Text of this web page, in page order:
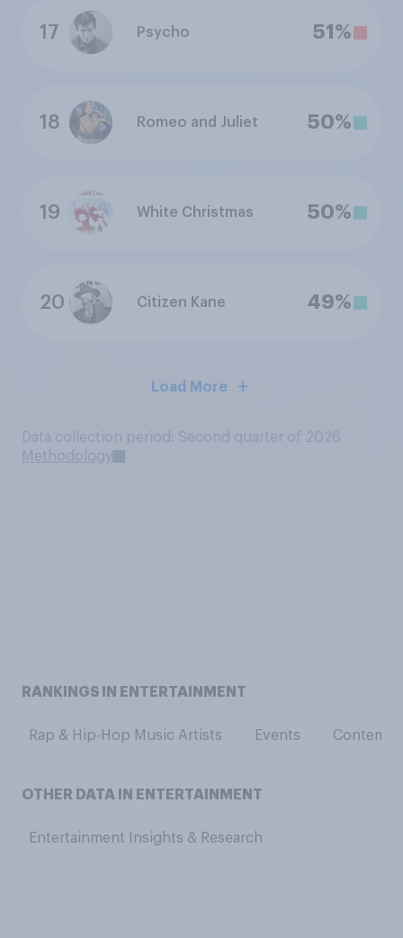
17 Psycho 51%
18 Romeo and Juliet 50%
19 White Christmas 50%
20 Citizen Kane 49%
Load More
Data collection period: Second quarter of 2026
Methodology
RANKINGS IN ENTERTAINMENT
Rap & Hip-Hop Music Artists Events
OTHER DATA IN ENTERTAINMENT
Entertainment Insights & Research